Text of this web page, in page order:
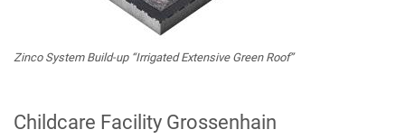
Zinco System Build-up “Irrigated Extensive Green Roof”
Childcare Facility Grossenhain